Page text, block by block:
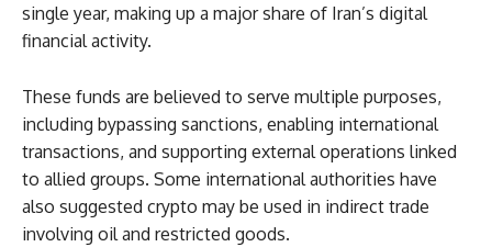
single year, making up a major share of Iran’s digital
financial activity.
These funds are believed to serve multiple purposes,
including bypassing sanctions, enabling international
transactions, and supporting external operations linked
to allied groups. Some international authorities have
also suggested crypto may be used in indirect trade
involving oil and restricted goods.